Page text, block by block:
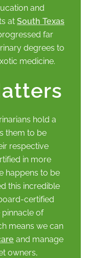
and
at South Texas
far
degrees to
medicine.
hold a
them to be
respective
in more
happens to be
this incredible
certified
pinnacle of
means we can
and manage
owners,